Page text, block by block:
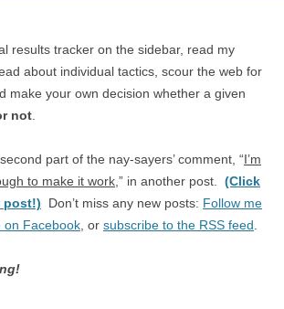
results tracker on the sidebar, read my
about individual tactics, scour the web for
make your own decision whether a given
not
part of the nay-sayers’ comment, “I’m
to make it work ,” in another post. (Click
post!) Don’t miss any new posts: Follow me
on Facebook , or subscribe to the RSS feed